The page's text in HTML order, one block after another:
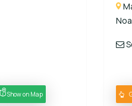
Show on Map